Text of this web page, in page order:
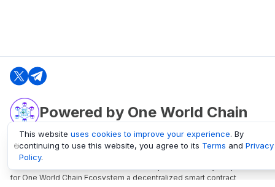
Powered by One World Chain
oneworldchain.org
One World Chain Blockchain is a Block Explorer and Analytics platform
for One World Chain Ecosystem a decentralized smart contract
This website uses cookies to improve your experience. By
continuing to use this website, you agree to its Terms and Privacy
Policy.